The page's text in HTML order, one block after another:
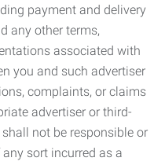
payment and delivery
any other terms,
associated with
you and such advertiser
complaints, or claims
advertiser or third-
not be responsible or
sort incurred as a